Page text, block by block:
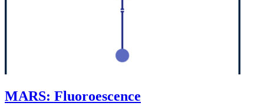
MARS: Fluoroescence